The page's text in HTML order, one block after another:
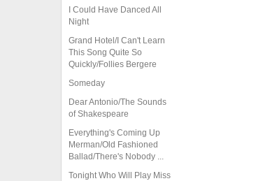
I Could Have Danced All
Night
Grand Hotel/I Can't Learn
This Song Quite So
Quickly/Follies Bergere
Someday
Dear Antonio/The Sounds
of Shakespeare
Everything's Coming Up
Merman/Old Fashioned
Ballad/There's Nobody ...
Tonight Who Will Play Miss